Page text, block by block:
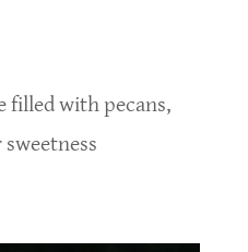
filled with pecans,